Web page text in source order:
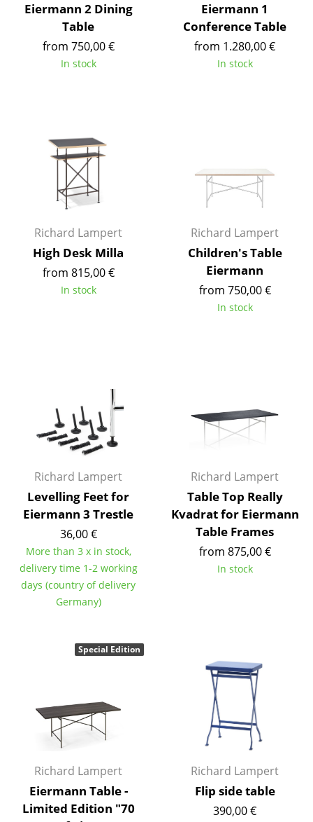
Pendant Lamps & Ceiling Lamps
Table Lamps
Desk Lamps
Wall Lights
Outdoor Lighting
Battery Lighting
... all Lighting
Beds
Double Beds
Bedside Tables & Bedding Accessories
... all Beds
Accessories
Clocks
Mirrors
Figures & Miniatures
Vases
Cushions
Curtains
... all Accessories
Eiermann 2 Dining
Table
from 750,00 €
In stock
Eiermann 1
Conference Table
from 1.280,00 €
In stock
Richard Lampert
High Desk Milla
from 815,00 €
In stock
Richard Lampert
Children's Table
Eiermann
from 750,00 €
In stock
Richard Lampert
Levelling Feet for
Eiermann 3 Trestle
36,00 €
More than 3 x in stock,
delivery time 1-2 working
days (country of delivery
Germany)
Richard Lampert
Table Top Really
Kvadrat for Eiermann
Table Frames
from 875,00 €
In stock
Richard Lampert
Eiermann Table -
Limited Edition "70
Special Edition
Richard Lampert
Flip side table
390,00 €